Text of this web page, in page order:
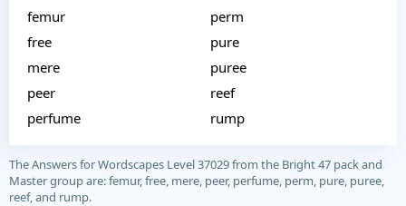
femur
free
mere
peer
perfume
perm
pure
puree
reef
rump
The Answers for Wordscapes Level 37029 from the Bright 47 pack and
Master group are: femur, free, mere, peer, perfume, perm, pure, puree,
reef, and rump.